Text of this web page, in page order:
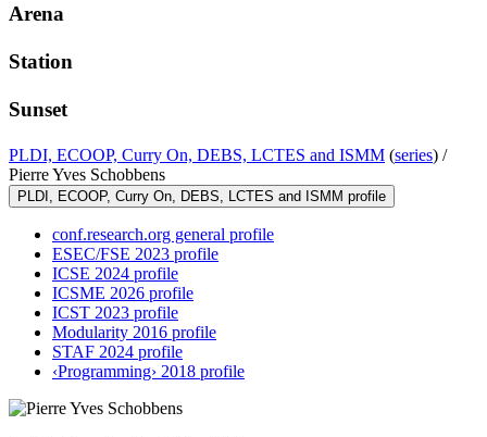
Arena
Station
Sunset
PLDI, ECOOP, Curry On, DEBS, LCTES and ISMM (series) /
Pierre Yves Schobbens
PLDI, ECOOP, Curry On, DEBS, LCTES and ISMM profile
conf.research.org general profile
ESEC/FSE 2023 profile
ICSE 2024 profile
ICSME 2026 profile
ICST 2023 profile
Modularity 2016 profile
STAF 2024 profile
‹Programming› 2018 profile